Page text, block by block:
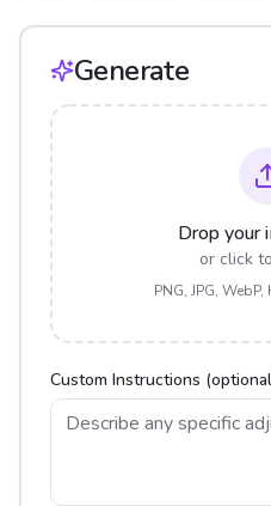
Generate
Drop your
or click
PNG, JPG,
Custom Instructions